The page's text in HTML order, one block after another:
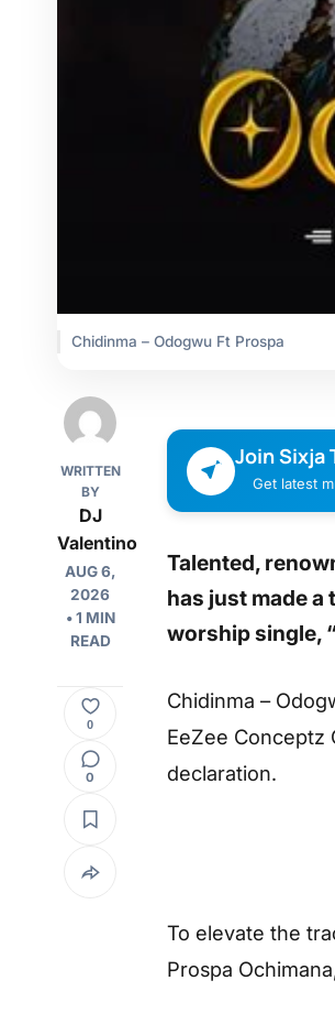
Chidinma – Odogwu Ft Prospa
WRITTEN
BY
DJ
Valentino
AUG 6,
2026
• 1 MIN
READ
0
0
Join Sixja
Get latest
Talented,
has just made
worship single,
Chidinma –
EeZee Conceptz
declaration.
To elevate the
Prospa